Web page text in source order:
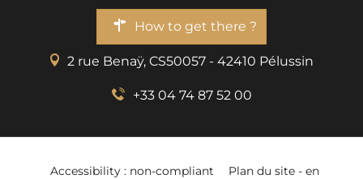
How to get there ?
2 rue Benaÿ, CS50057 - 42410 Pélussin
+33 04 74 87 52 00
Accessibility : non-compliant
Plan du site - en